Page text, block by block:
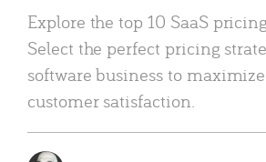
Explore the top 10 SaaS
Select the perfect pricing
software business to
customer satisfaction.